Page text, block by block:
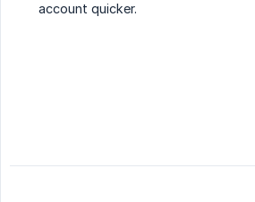
account quicker.